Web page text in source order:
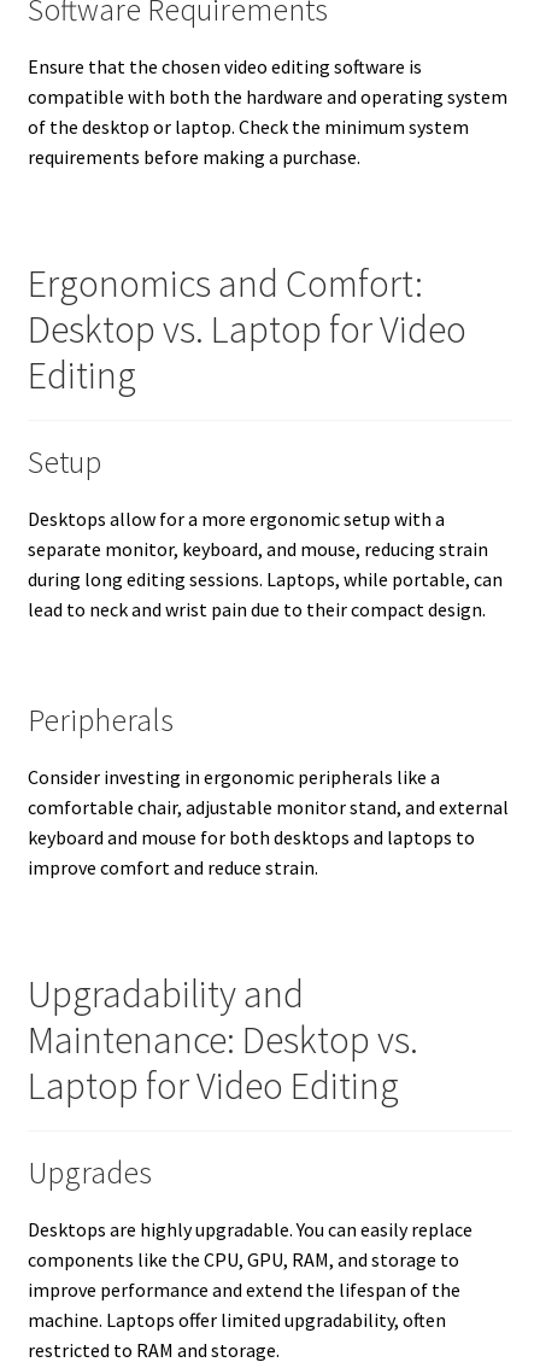
Software Requirements
Ensure that the chosen video editing software is
compatible with both the hardware and operating system
of the desktop or laptop. Check the minimum system
requirements before making a purchase.
Ergonomics and Comfort:
Desktop vs. Laptop for Video
Editing
Setup
Desktops allow for a more ergonomic setup with a
separate monitor, keyboard, and mouse, reducing strain
during long editing sessions. Laptops, while portable, can
lead to neck and wrist pain due to their compact design.
Peripherals
Consider investing in ergonomic peripherals like a
comfortable chair, adjustable monitor stand, and external
keyboard and mouse for both desktops and laptops to
improve comfort and reduce strain.
Upgradability and
Maintenance: Desktop vs.
Laptop for Video Editing
Upgrades
Desktops are highly upgradable. You can easily replace
components like the CPU, GPU, RAM, and storage to
improve performance and extend the lifespan of the
machine. Laptops offer limited upgradability, often
restricted to RAM and storage.